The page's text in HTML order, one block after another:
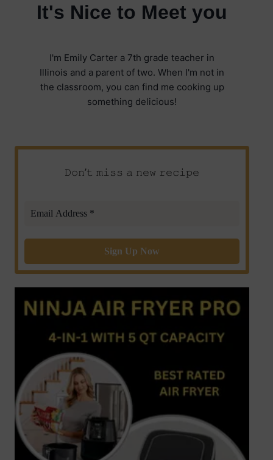
It's Nice to Meet you
I'm Emily Carter a 7th grade teacher in
Illinois and a parent of two. When I'm not in
the classroom, you can find me cooking up
something delicious!
𝙳𝚘𝚗’𝚝 𝚖𝚒𝚜𝚜 𝚊 𝚗𝚎𝚠 𝚛𝚎𝚌𝚒𝚙𝚎